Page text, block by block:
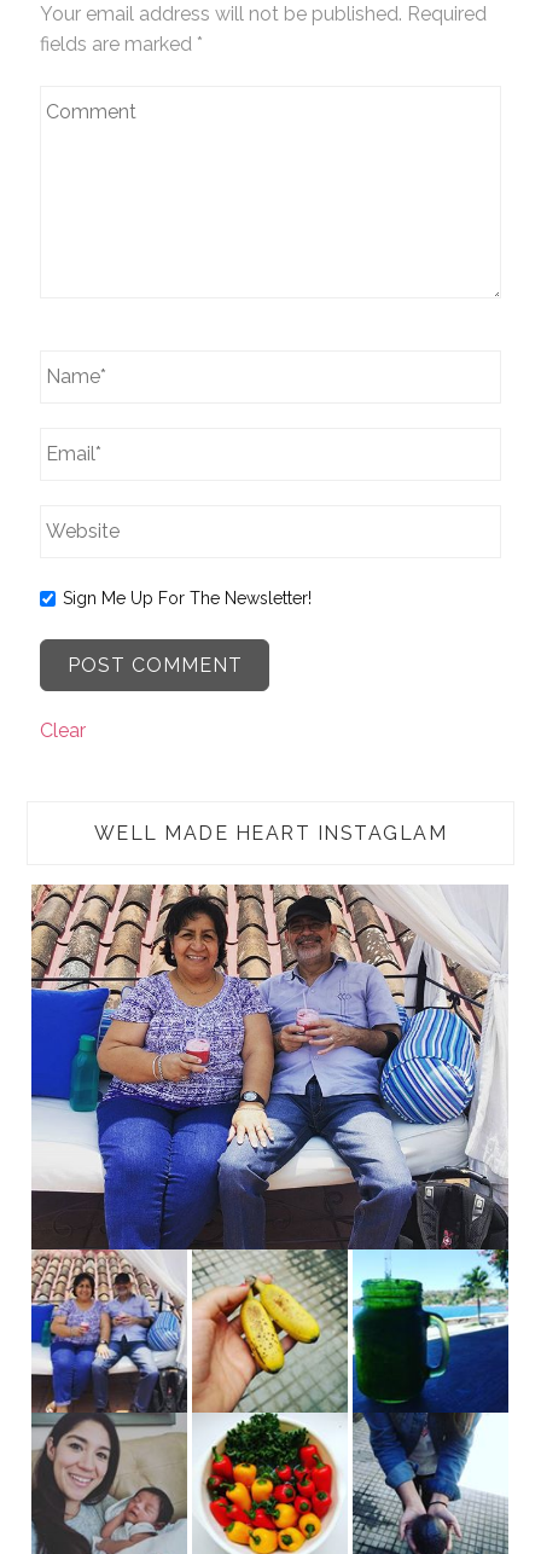
Your email address will not be published. Required
fields are marked *
Sign Me Up For The Newsletter!
Clear
WELL MADE HEART INSTAGLAM